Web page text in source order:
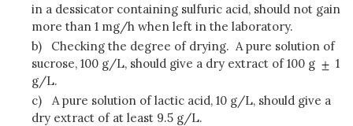
in a dessicator containing sulfuric acid, should not gain
more than 1 mg/h when left in the laboratory.
b)
Checking the degree of drying. A pure solution of
sucrose, 100 g/L, should give a dry extract of 100 g
1
g/L.
c)
A pure solution of lactic acid, 10 g/L, should give a
dry extract of at least 9.5 g/L.